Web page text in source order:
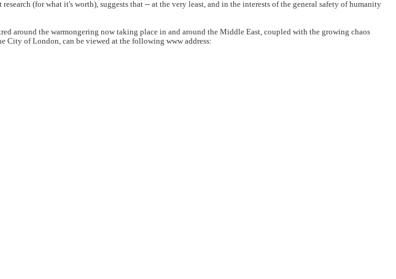
(for what it's worth), suggests that -- at the very least, and in the interests of the general safety of humanity
around the warmongering now taking place in and around the Middle East, coupled with the growing chaos
City of London, can be viewed at the following www address: